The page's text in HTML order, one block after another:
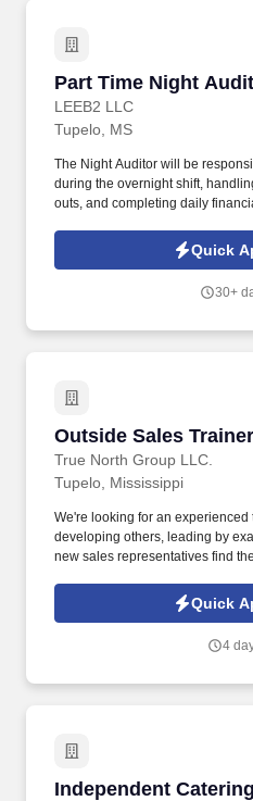
Part Time Night
LEEB2 LLC
Part Time Night
Tupelo, MS
The Night Auditor will be
during the overnight shift,
outs, and completing daily
and operational tasks, such as
completing shift reports.
Quick
30+
Outside Sales Trainer
True North Group LLC.
Outside Sales Trainer
Tupelo, Mississippi
We're looking for an
developing others, leading by
new sales representatives find
protection to more people while
Quick
4
Independent
Independent